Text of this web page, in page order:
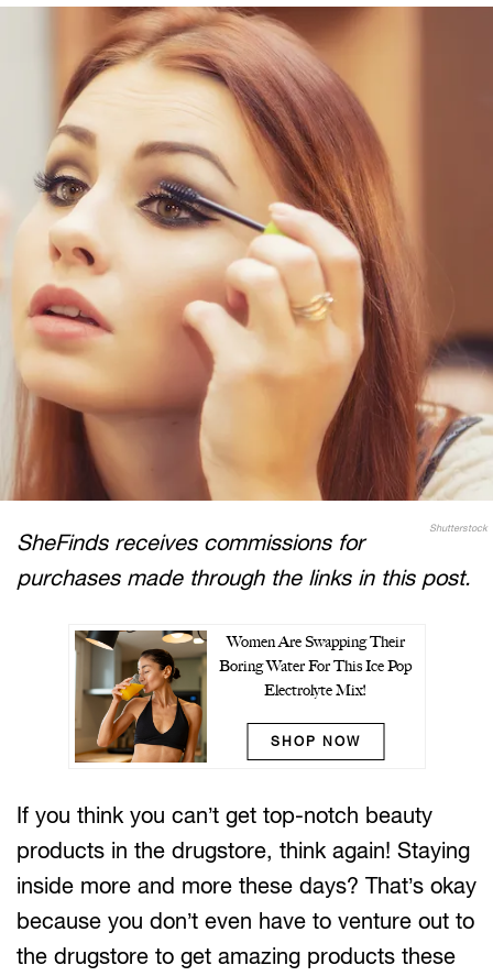
Shutterstock
SheFinds receives commissions for
purchases made through the links in this post.
Women Are Swapping Their
Boring Water For This Ice Pop
Electrolyte Mix!
SHOP NOW
If you think you can’t get top-notch beauty
products in the drugstore, think again! Staying
inside more and more these days? That’s okay
because you don’t even have to venture out to
the drugstore to get amazing products these